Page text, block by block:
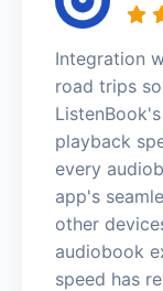
Integration
road trips
playback
every
app's
other
audiobook
speed has